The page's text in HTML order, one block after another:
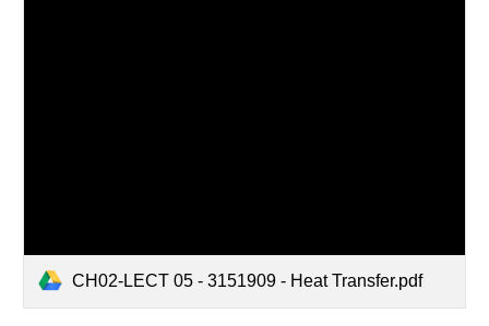
CH02-LECT 05 - 3151909 - Heat Transfer.pdf